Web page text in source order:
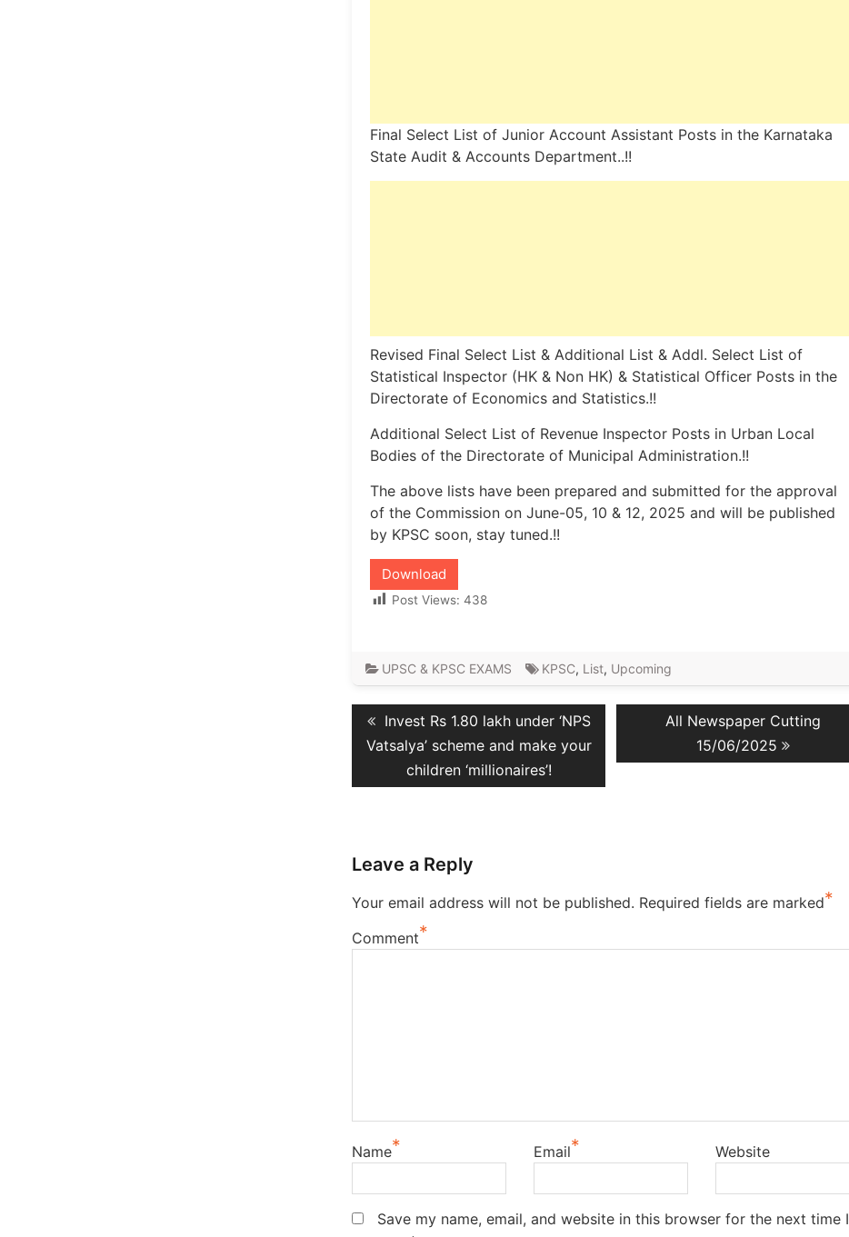
Final Select List of Junior Account Assistant Posts in the Karnataka
State Audit & Accounts Department..!!
Revised Final Select List & Additional List & Addl. Select List of
Statistical Inspector (HK & Non HK) & Statistical Officer Posts in the
Directorate of Economics and Statistics.!!
Additional Select List of Revenue Inspector Posts in Urban Local
Bodies of the Directorate of Municipal Administration.!!
The above lists have been prepared and submitted for the approval
of the Commission on June-05, 10 & 12, 2025 and will be published
by KPSC soon, stay tuned.!!
Download
Post Views: 438
UPSC & KPSC EXAMS KPSC, List, Upcoming
Post
navigation
Previous
post:
Invest Rs 1.80 lakh under ‘NPS
Vatsalya’ scheme and make your
children ‘millionaires’!
Next
post:
All Newspaper Cutting
15/06/2025
Leave a Reply
Your email address will not be published. Required fields are marked*
Comment*
Name* Email* Website
Save my name, email, and website in this browser for the next time I